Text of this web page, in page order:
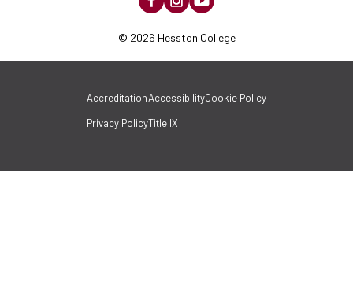
© 2026 Hesston College
Accreditation
Privacy Policy
Accessibility
Title IX
Cookie Policy